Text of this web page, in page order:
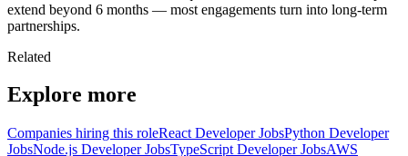
extend beyond 6 months — most engagements turn into long-term
partnerships.
Related
Explore more
Companies hiring this roleReact Developer JobsPython Developer
JobsNode.js Developer JobsTypeScript Developer JobsAWS